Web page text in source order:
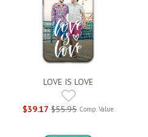
LOVE IS LOVE
$39.17 $55.95 Comp. Value